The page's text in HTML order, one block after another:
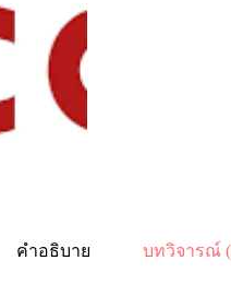
ชิ้น
คำอธิบาย บทวิจารณ์